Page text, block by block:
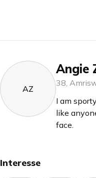
AZ
Angie
38,
I am
like
face.
Interesse